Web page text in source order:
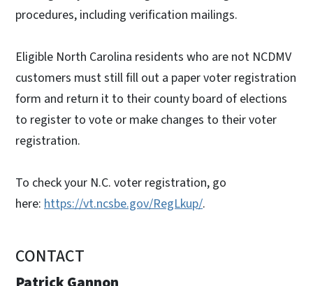
procedures, including verification mailings.
Eligible North Carolina residents who are not NCDMV
customers must still fill out a paper voter registration
form and return it to their county board of elections
to register to vote or make changes to their voter
registration.
To check your N.C. voter registration, go
here: https://vt.ncsbe.gov/RegLkup/.
CONTACT